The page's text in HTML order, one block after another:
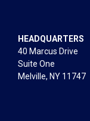
HEADQUARTERS
40 Marcus Drive
Suite One
Melville, NY 11747